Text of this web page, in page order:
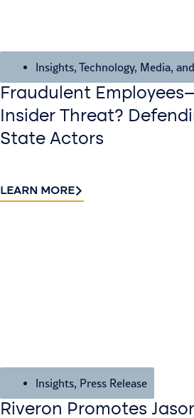
Insights, Technology, Media,
Fraudulent
Insider Threat?
State Actors
LEARN MORE
Insights Press Release
Riveron Promotes